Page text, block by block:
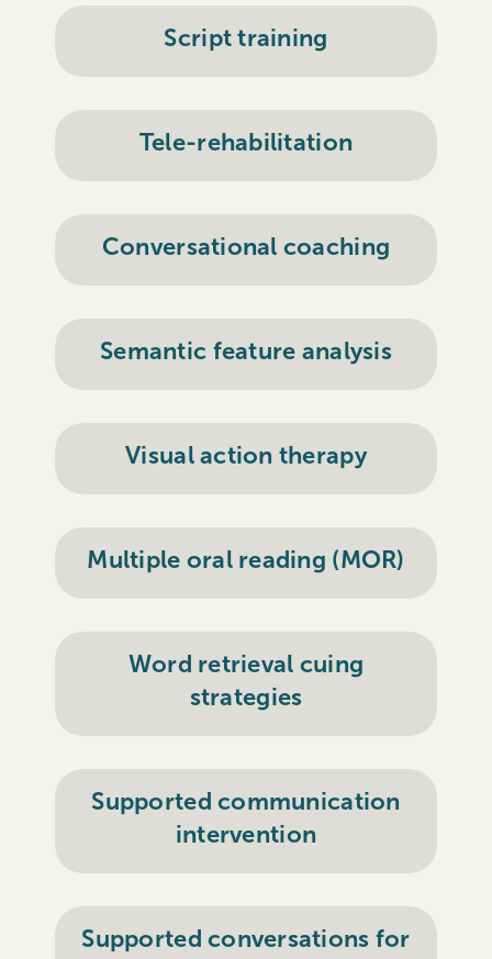
Script training
Tele-rehabilitation
Conversational coaching
Semantic feature analysis
Visual action therapy
Multiple oral reading (MOR)
Word retrieval cuing
strategies
Supported communication
intervention
Supported conversations for